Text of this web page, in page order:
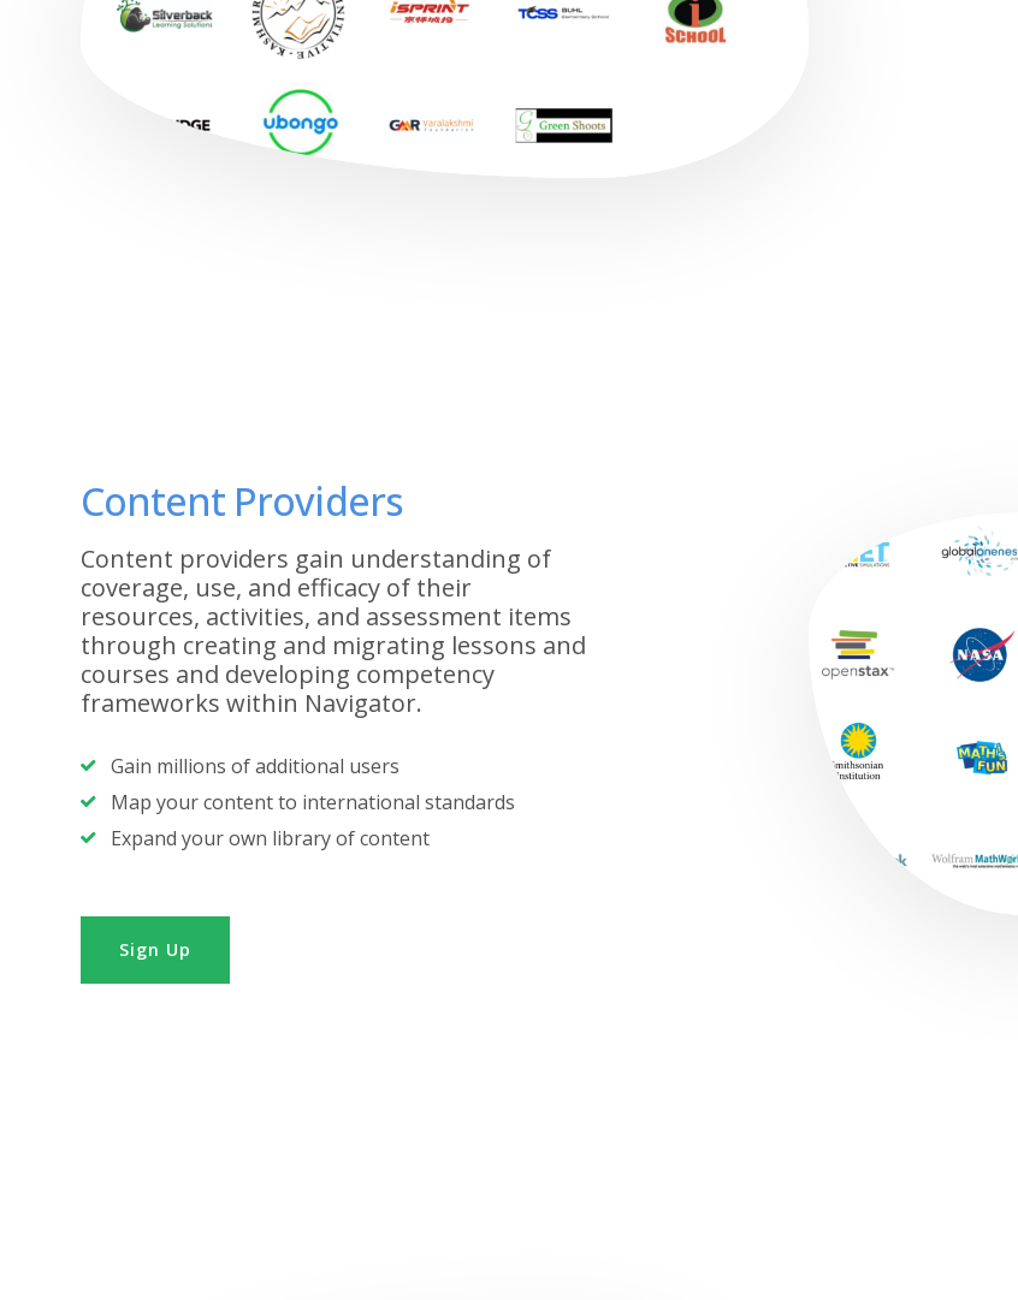
Content Providers
Content providers gain understanding of
coverage, use, and efficacy of their
resources, activities, and assessment items
through creating and migrating lessons and
courses and developing competency
frameworks within Navigator.
Gain millions of additional users
Map your content to international standards
Expand your own library of content
Sign Up